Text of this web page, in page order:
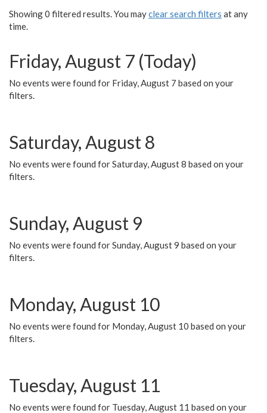
Showing 0 filtered results. You mayclear search filters at any
time.
Friday, August 7 (Today)
No events were found for Friday, August 7 based on your
filters.
Saturday, August 8
No events were found for Saturday, August 8 based on your
filters.
Sunday, August 9
No events were found for Sunday, August 9 based on your
filters.
Monday, August 10
No events were found for Monday, August 10 based on your
filters.
Tuesday, August 11
No events were found for Tuesday, August 11 based on your